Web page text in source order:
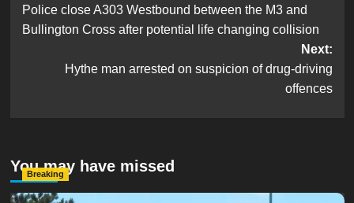
navigation
Police close A303 Westbound between the M3 and
Bullington Cross after potential life changing collision
Next:
Hythe man arrested on suspicion of drug-driving
offences
You may have missed
Breaking